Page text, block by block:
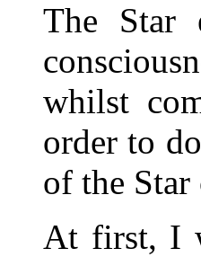
The Star
whilst
order to
of the
At first, I